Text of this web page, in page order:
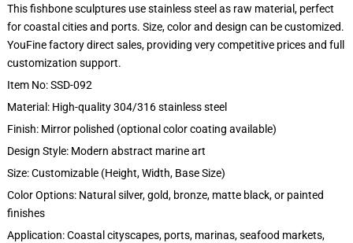
This fishbone sculptures use stainless steel as raw material, perfect
for coastal cities and ports. Size, color and design can be customized.
YouFine factory direct sales, providing very competitive prices and full
customization support.
Item No: SSD-092
Material: High-quality 304/316 stainless steel
Finish: Mirror polished (optional color coating available)
Design Style: Modern abstract marine art
Size: Customizable (Height, Width, Base Size)
Color Options: Natural silver, gold, bronze, matte black, or painted
finishes
Application: Coastal cityscapes, ports, marinas, seafood markets,